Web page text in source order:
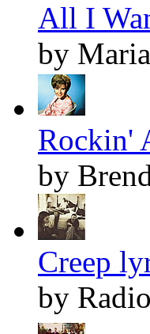
All I
by
Rockin'
by
Creep
by